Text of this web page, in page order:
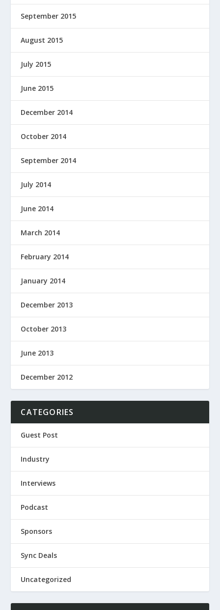
September 2015
August 2015
July 2015
June 2015
December 2014
October 2014
September 2014
July 2014
June 2014
March 2014
February 2014
January 2014
December 2013
October 2013
June 2013
December 2012
CATEGORIES
Guest Post
Industry
Interviews
Podcast
Sponsors
Sync Deals
Uncategorized